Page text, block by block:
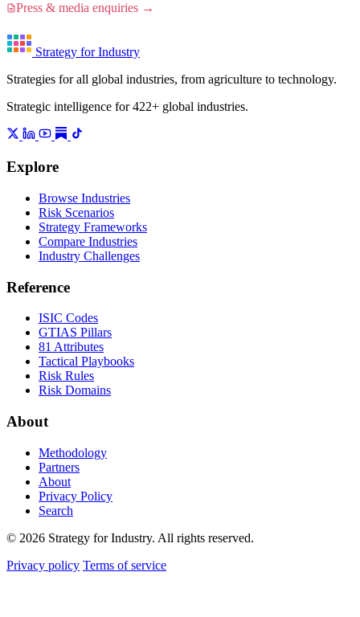
Press & media enquiries →
Strategy for Industry
Strategies for all global industries, from agriculture to technology.
Strategic intelligence for 422+ global industries.
Explore
Browse Industries
Risk Scenarios
Strategy Frameworks
Compare Industries
Industry Challenges
Reference
ISIC Codes
GTIAS Pillars
81 Attributes
Tactical Playbooks
Risk Rules
Risk Domains
About
Methodology
Partners
About
Privacy Policy
Search
© 2026 Strategy for Industry. All rights reserved.
Privacy policy Terms of service